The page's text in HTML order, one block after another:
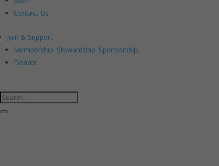
Contact Us
Join & Support
Membership. Stewardship. Sponsorship.
Donate